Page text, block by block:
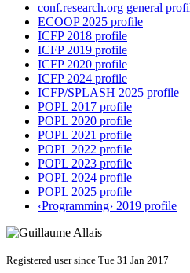
conf.research.org general
ECOOP 2025 profile
ICFP 2018 profile
ICFP 2019 profile
ICFP 2020 profile
ICFP 2024 profile
ICFP/SPLASH 2025 profile
POPL 2017 profile
POPL 2020 profile
POPL 2021 profile
POPL 2022 profile
POPL 2023 profile
POPL 2024 profile
POPL 2025 profile
‹Programming› 2019 profile
Registered user since Tue 31 Jan 2017